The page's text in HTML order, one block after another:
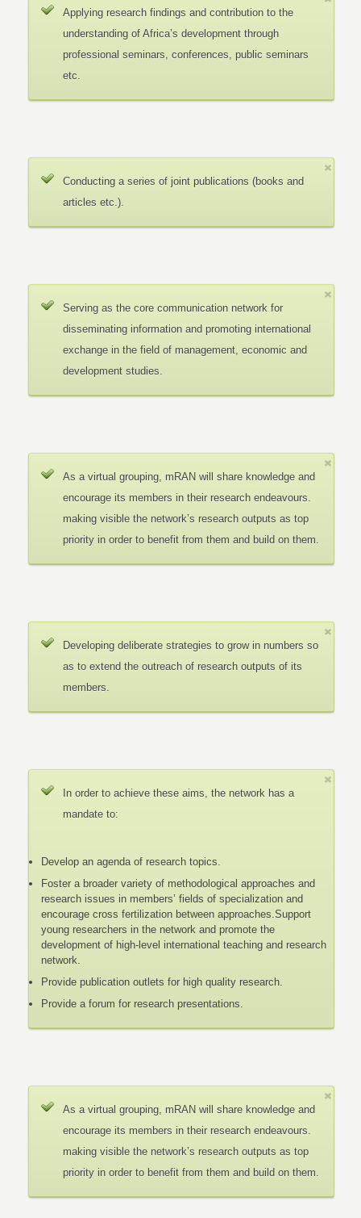
Applying research findings and contribution to the
understanding of Africa’s development through
professional seminars, conferences, public seminars
etc.
Conducting a series of joint publications (books and
articles etc.).
Serving as the core communication network for
disseminating information and promoting international
exchange in the field of management, economic and
development studies.
As a virtual grouping, mRAN will share knowledge and
encourage its members in their research endeavours.
making visible the network’s research outputs as top
priority in order to benefit from them and build on them.
Developing deliberate strategies to grow in numbers so
as to extend the outreach of research outputs of its
members.
In order to achieve these aims, the network has a
mandate to:
Develop an agenda of research topics.
Foster a broader variety of methodological approaches and
research issues in members’ fields of specialization and
encourage cross fertilization between approaches.Support
young researchers in the network and promote the
development of high-level international teaching and research
network.
Provide publication outlets for high quality research.
Provide a forum for research presentations.
As a virtual grouping, mRAN will share knowledge and
encourage its members in their research endeavours.
making visible the network’s research outputs as top
priority in order to benefit from them and build on them.